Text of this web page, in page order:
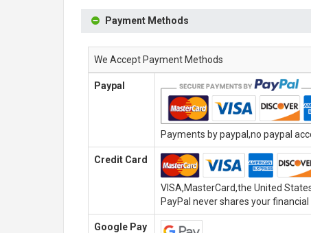
Payment Methods
We Accept Payment Methods
Paypal
Payments by paypal,no paypal
Credit Card
VISA,MasterCard,the United
PayPal never shares your
Google Pay